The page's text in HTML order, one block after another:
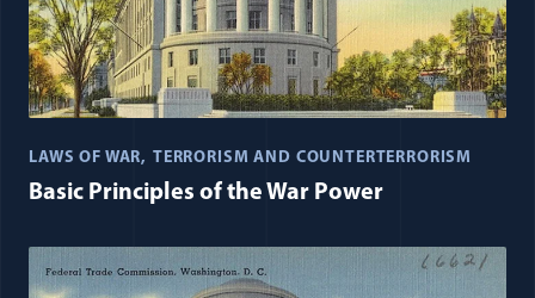
LAWS OF WAR TERRORISM AND COUNTERTERRORISM
Basic Principles of the War Power